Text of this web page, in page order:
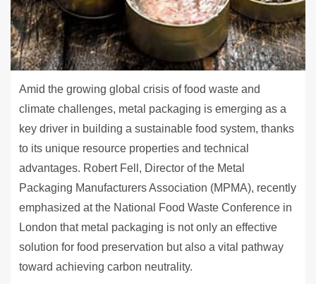
Amid the growing global crisis of food waste and
climate challenges, metal packaging is emerging as a
key driver in building a sustainable food system, thanks
to its unique resource properties and technical
advantages. Robert Fell, Director of the Metal
Packaging Manufacturers Association (MPMA), recently
emphasized at the National Food Waste Conference in
London that metal packaging is not only an effective
solution for food preservation but also a vital pathway
toward achieving carbon neutrality.